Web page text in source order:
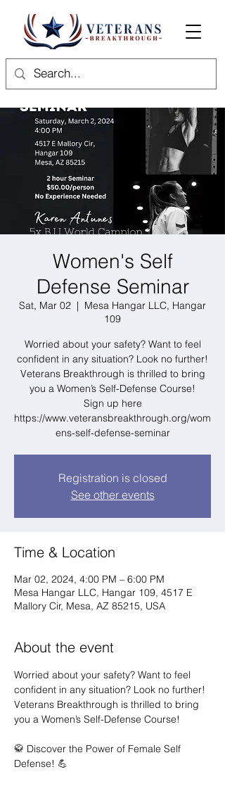
Women's Self
Defense Seminar
Sat, Mar 02
  |
Mesa Hangar LLC, Hangar
109
Worried about your safety? Want to feel
confident in any situation? Look no further!
Veterans Breakthrough is thrilled to bring
you a Women’s Self-Defense Course!
Sign up here
https://www.veteransbreakthrough.org/wom
ens-self-defense-seminar
Registration is closed
See other events
Time & Location
Mar 02, 2024, 4:00 PM – 6:00 PM
Mesa Hangar LLC, Hangar 109, 4517 E
Mallory Cir, Mesa, AZ 85215, USA
About the event
Worried about your safety? Want to feel
confident in any situation? Look no further!
Veterans Breakthrough is thrilled to bring
you a Women’s Self-Defense Course!
🥋 Discover the Power of Female Self
Defense! 💪